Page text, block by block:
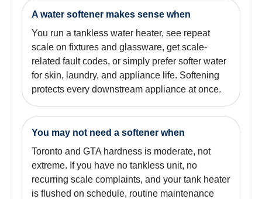
A water softener makes sense when
You run a tankless water heater, see repeat
scale on fixtures and glassware, get scale-
related fault codes, or simply prefer softer water
for skin, laundry, and appliance life. Softening
protects every downstream appliance at once.
You may not need a softener when
Toronto and GTA hardness is moderate, not
extreme. If you have no tankless unit, no
recurring scale complaints, and your tank heater
is flushed on schedule, routine maintenance